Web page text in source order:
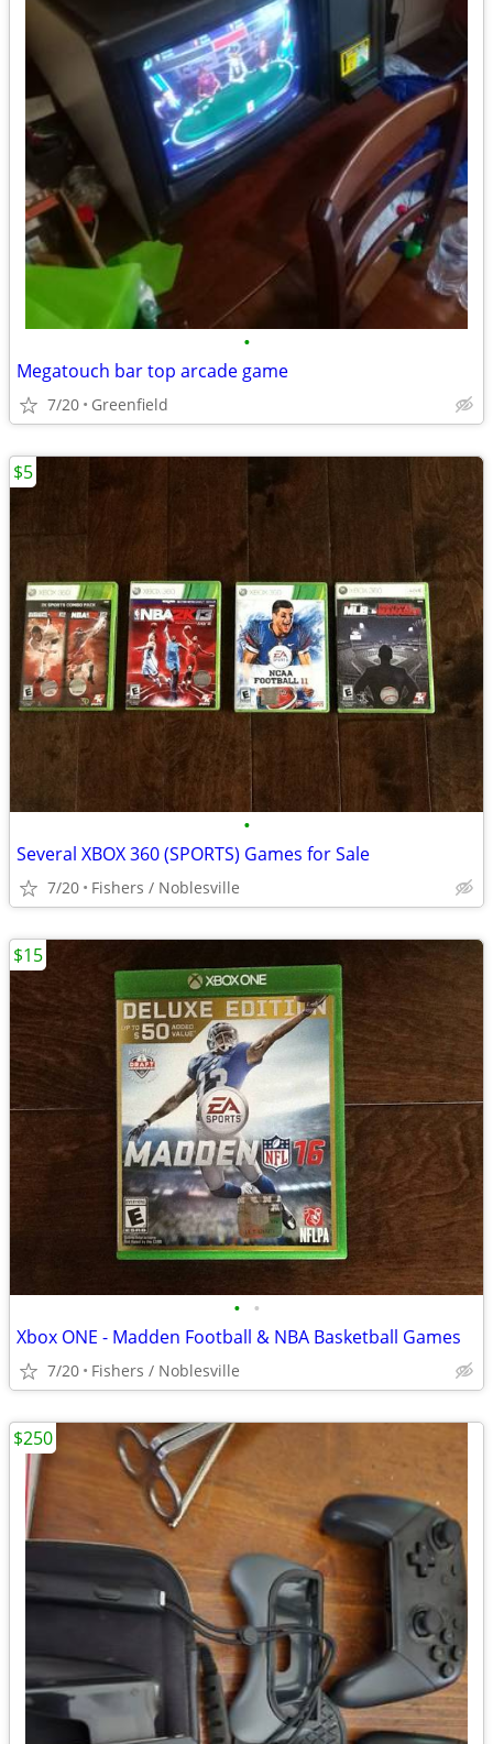
•
Megatouch bar top arcade game
7/20 Greenfield
•
Several XBOX 360 (SPORTS) Games for Sale
7/20 Fishers / Noblesville
$5
• •
Xbox ONE - Madden Football & NBA Basketball Games
7/20 Fishers / Noblesville
$15
$250